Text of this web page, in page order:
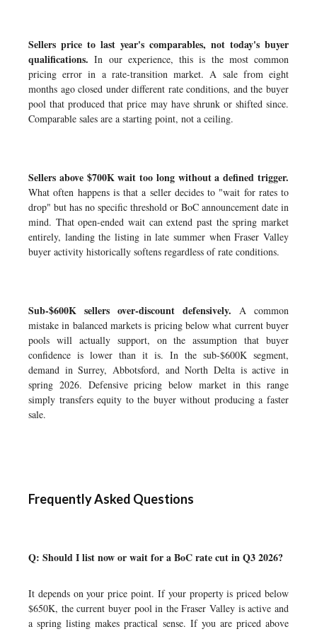
Sellers price to last year's comparables, not today's buyer
qualifications. In our experience, this is the most common
pricing error in a rate-transition market. A sale from eight
months ago closed under different rate conditions, and the buyer
pool that produced that price may have shrunk or shifted since.
Comparable sales are a starting point, not a ceiling.
Sellers above $700K wait too long without a defined trigger.
What often happens is that a seller decides to "wait for rates to
drop" but has no specific threshold or BoC announcement date in
mind. That open-ended wait can extend past the spring market
entirely, landing the listing in late summer when Fraser Valley
buyer activity historically softens regardless of rate conditions.
Sub-$600K sellers over-discount defensively. A common
mistake in balanced markets is pricing below what current buyer
pools will actually support, on the assumption that buyer
confidence is lower than it is. In the sub-$600K segment,
demand in Surrey, Abbotsford, and North Delta is active in
spring 2026. Defensive pricing below market in this range
simply transfers equity to the buyer without producing a faster
sale.
Frequently Asked Questions
Q: Should I list now or wait for a BoC rate cut in Q3 2026?
It depends on your price point. If your property is priced below
$650K, the current buyer pool in the Fraser Valley is active and
a spring listing makes practical sense. If you are priced above